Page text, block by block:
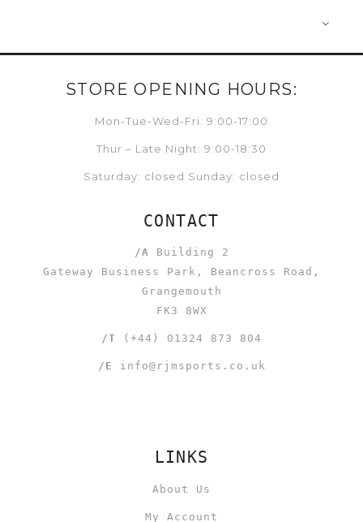
STORE OPENING HOURS:
Mon-Tue-Wed-Fri: 9:00-17:00
Thur – Late Night: 9:00-18:30
Saturday: closed Sunday: closed
CONTACT
/A Building 2
Gateway Business Park, Beancross Road,
Grangemouth
FK3 8WX
/T (+44) 01324 873 804
/E info@rjmsports.co.uk
LINKS
About Us
My Account